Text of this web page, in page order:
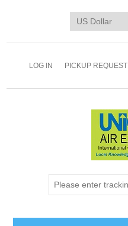
LOG IN PICKUP REQUEST